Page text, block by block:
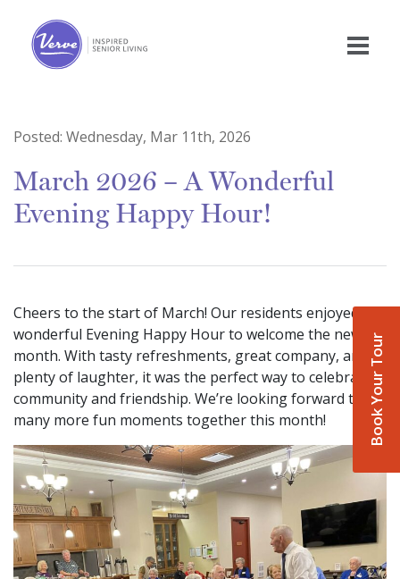
Book Your Tour
Posted: Wednesday, Mar 11th, 2026
March 2026 – A Wonderful
Evening Happy Hour!
Cheers to the start of March! Our residents enjoyed a
wonderful Evening Happy Hour to welcome the new
month. With tasty refreshments, great company, and
plenty of laughter, it was the perfect way to celebrate
community and friendship. We’re looking forward to
many more fun moments together this month!